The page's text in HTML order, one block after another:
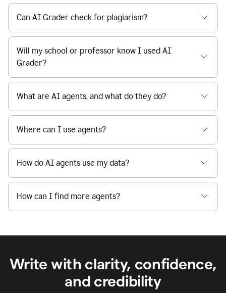
Can AI Grader check for plagiarism?
Will my school or professor know I used AI
Grader?
What are AI agents, and what do they do?
Where can I use agents?
How do AI agents use my data?
How can I find more agents?
Write with clarity, confidence,
and credibility